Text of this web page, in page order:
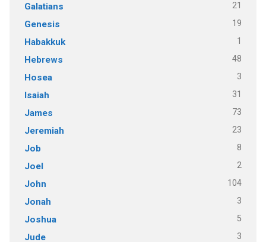
Galatians 21
Genesis 19
Habakkuk 1
Hebrews 48
Hosea 3
Isaiah 31
James 73
Jeremiah 23
Job 8
Joel 2
John 104
Jonah 3
Joshua 5
Jude 3